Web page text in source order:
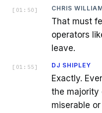
[ 01:50 ] CHRIS
That must
operators
leave.
[ 01:55 ] DJ SHIPLEY
Exactly.
the majority
miserable